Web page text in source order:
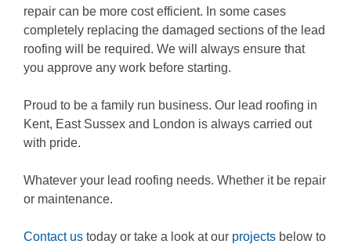
repair can be more cost efficient. In some cases
completely replacing the damaged sections of the lead
roofing will be required. We will always ensure that
you approve any work before starting.
Proud to be a family run business. Our lead roofing in
Kent, East Sussex and London is always carried out
with pride.
Whatever your lead roofing needs. Whether it be repair
or maintenance.
Contact us today or take a look at our projects below to